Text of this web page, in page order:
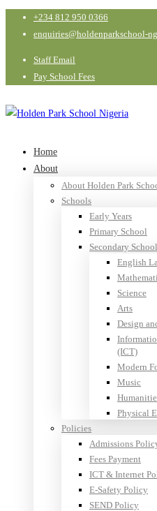
+234 812 950 0366
enquiries@holdenparkschool-
Staff Email
Pay School Fees
Home
About
About Holden Park
Schools
Early Years
Primary School
Secondary School
English
Science
Arts
Design
(ICT)
Modern
Music
Physical
Policies
Admissions
Fees Payment
ICT & Internet
E-Safety Policy
SEND Policy